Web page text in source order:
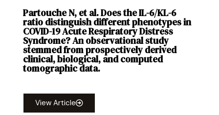
Partouche N, et al. Does the IL-6/KL-6
ratio distinguish different phenotypes in
COVID-19 Acute Respiratory Distress
Syndrome? An observational study
stemmed from prospectively derived
clinical, biological, and computed
tomographic data.
View Article